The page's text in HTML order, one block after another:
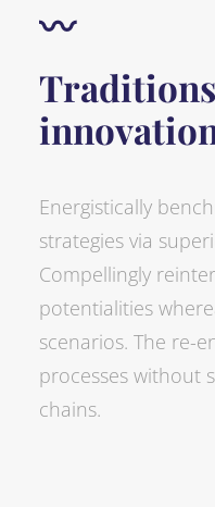
〰
Energistically
strategies via
Compellingly
potentialities
scenarios. The re-
processes without
chains.